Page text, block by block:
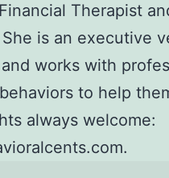
Therapist
is an executive
works with
to help
always welcome: